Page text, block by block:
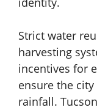
Strict water
harvesting
incentives for
ensure the
rainfall.